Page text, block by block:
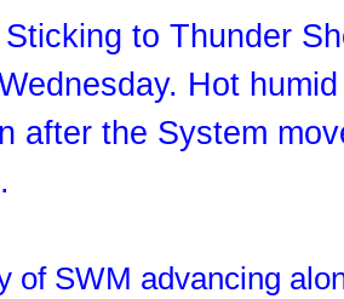
Sticking to Thunder
Hot
after the System
of SWM advancing